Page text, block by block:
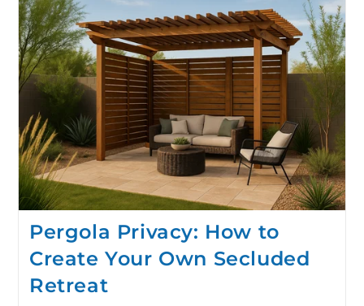
Pergola Privacy: How to
Create Your Own Secluded
Retreat